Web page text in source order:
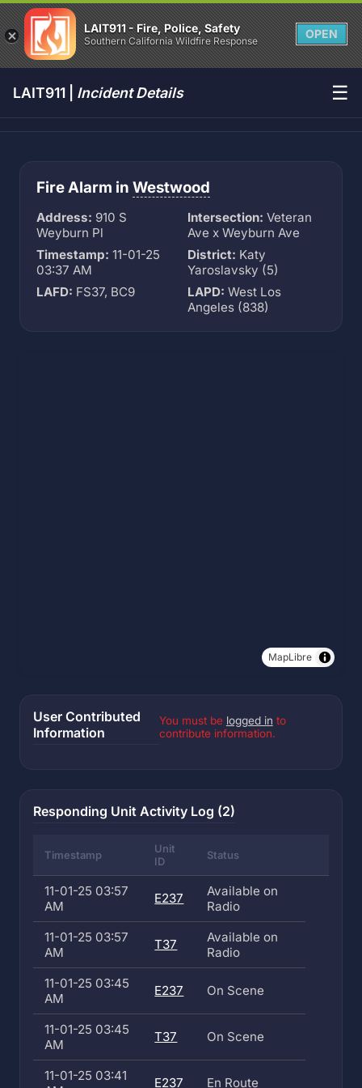
LAIT911 - Fire, Police, Safety
Southern California Wildfire Response
OPEN
LAIT911 | Incident Details ☰
Fire Alarm in Westwood
Address: 910 S
Weyburn Pl
Intersection: Veteran
Ave x Weyburn Ave
Timestamp: 11-01-25
03:37 AM
District: Katy
Yaroslavsky (5)
LAFD: FS37, BC9 LAPD: West Los
Angeles (838)
MapLibre
User Contributed
Information
You must be logged in to
contribute information.
Responding Unit Activity Log (2)
Timestamp
Unit
ID
Status
11-01-25 03:57
AM
E237
Available on
Radio
11-01-25 03:57
AM
T37
Available on
Radio
11-01-25 03:45
AM
E237 On Scene
11-01-25 03:45
AM
T37 On Scene
11-01-25 03:41
E237 En Route